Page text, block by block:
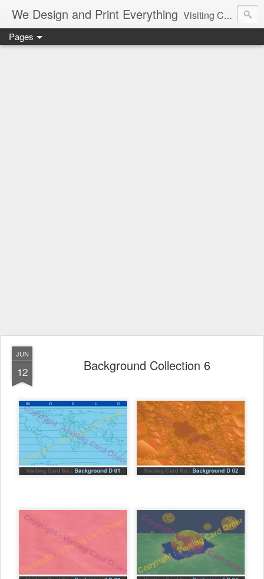
We Design and Print Everything Visiting Card, Letter Head, Brochure, Logo, Hand Bills, Pamphlet, CAD, CAM, Pune, Mumbai, Maharashtra, Delhi, Best, Cheapest, Designer, Printer, Marriage, Shaadi Cards, Greetings
Pages
JUN
12 Background Collection 6